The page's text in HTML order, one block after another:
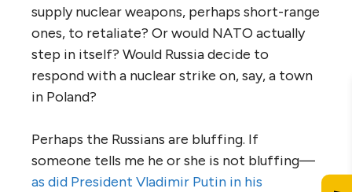
supply nuclear weapons, perhaps short-range
ones, to retaliate? Or would NATO actually
step in itself? Would Russia decide to
respond with a nuclear strike on, say, a town
in Poland?
Perhaps the Russians are bluffing. If
someone tells me he or she is not bluffing—
as did President Vladimir Putin in his